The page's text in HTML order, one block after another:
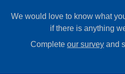
We would love to know what
if there is anything
Complete our survey and